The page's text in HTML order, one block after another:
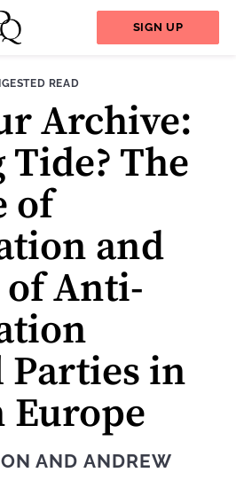
SIGN UP
TYPE:
READ
Archive:
The
of
and
of Anti-
in
Europe
AND ANDREW